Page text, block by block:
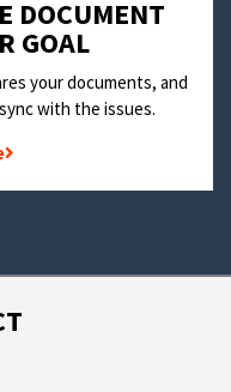
DOCUMENT
GOAL
your documents, and
with the issues.